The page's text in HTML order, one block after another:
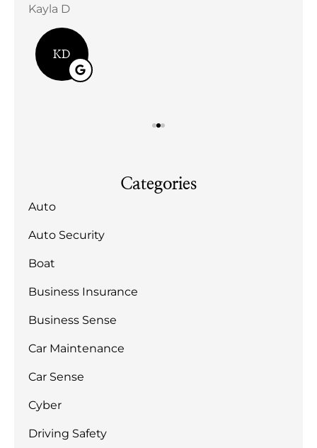
Kayla D
KD
Categories
Auto
Auto Security
Boat
Business Insurance
Business Sense
Car Maintenance
Car Sense
Cyber
Driving Safety